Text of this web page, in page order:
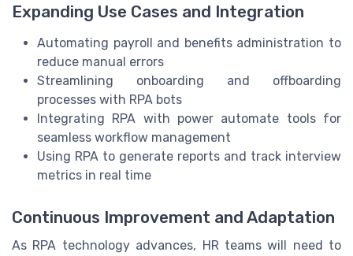
Expanding Use Cases and Integration
Automating payroll and benefits administration to
reduce manual errors
Streamlining onboarding and offboarding
processes with RPA bots
Integrating RPA with power automate tools for
seamless workflow management
Using RPA to generate reports and track interview
metrics in real time
Continuous Improvement and Adaptation
As RPA technology advances, HR teams will need to